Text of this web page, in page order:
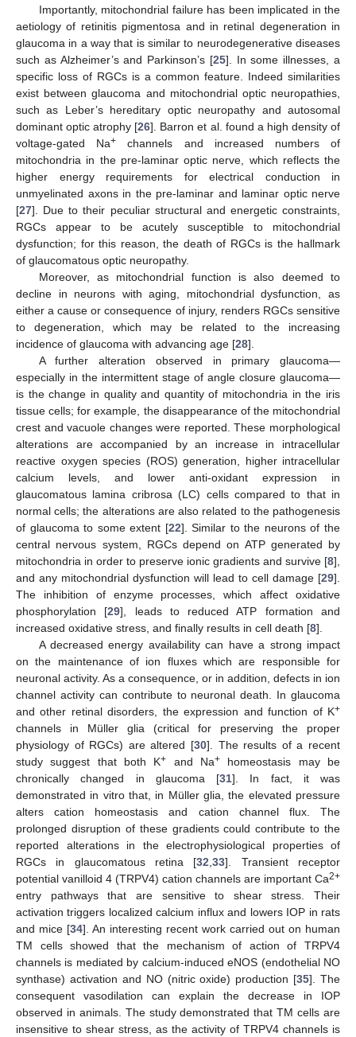
Importantly, mitochondrial failure has been implicated in the
aetiology of retinitis pigmentosa and in retinal degeneration in
glaucoma in a way that is similar to neurodegenerative diseases
such as Alzheimer’s and Parkinson’s [25]. In some illnesses, a
specific loss of RGCs is a common feature. Indeed similarities
exist between glaucoma and mitochondrial optic neuropathies,
such as Leber’s hereditary optic neuropathy and autosomal
dominant optic atrophy [26]. Barron et al. found a high density of
voltage-gated Na+ channels and increased numbers of
mitochondria in the pre-laminar optic nerve, which reflects the
higher energy requirements for electrical conduction in
unmyelinated axons in the pre-laminar and laminar optic nerve
[27]. Due to their peculiar structural and energetic constraints,
RGCs appear to be acutely susceptible to mitochondrial
dysfunction; for this reason, the death of RGCs is the hallmark
of glaucomatous optic neuropathy.
Moreover, as mitochondrial function is also deemed to
decline in neurons with aging, mitochondrial dysfunction, as
either a cause or consequence of injury, renders RGCs sensitive
to degeneration, which may be related to the increasing
incidence of glaucoma with advancing age [28].
A further alteration observed in primary glaucoma—
especially in the intermittent stage of angle closure glaucoma—
is the change in quality and quantity of mitochondria in the iris
tissue cells; for example, the disappearance of the mitochondrial
crest and vacuole changes were reported. These morphological
alterations are accompanied by an increase in intracellular
reactive oxygen species (ROS) generation, higher intracellular
calcium levels, and lower anti-oxidant expression in
glaucomatous lamina cribrosa (LC) cells compared to that in
normal cells; the alterations are also related to the pathogenesis
of glaucoma to some extent [22]. Similar to the neurons of the
central nervous system, RGCs depend on ATP generated by
mitochondria in order to preserve ionic gradients and survive [8],
and any mitochondrial dysfunction will lead to cell damage [29].
The inhibition of enzyme processes, which affect oxidative
phosphorylation [29], leads to reduced ATP formation and
increased oxidative stress, and finally results in cell death [8].
A decreased energy availability can have a strong impact
on the maintenance of ion fluxes which are responsible for
neuronal activity. As a consequence, or in addition, defects in ion
channel activity can contribute to neuronal death. In glaucoma
and other retinal disorders, the expression and function of K+
channels in Müller glia (critical for preserving the proper
physiology of RGCs) are altered [30]. The results of a recent
study suggest that both K+ and Na+ homeostasis may be
chronically changed in glaucoma [31]. In fact, it was
demonstrated in vitro that, in Müller glia, the elevated pressure
alters cation homeostasis and cation channel flux. The
prolonged disruption of these gradients could contribute to the
reported alterations in the electrophysiological properties of
RGCs in glaucomatous retina [32 ,33]. Transient receptor
potential vanilloid 4 (TRPV4) cation channels are important Ca2+
entry pathways that are sensitive to shear stress. Their
activation triggers localized calcium influx and lowers IOP in rats
and mice [34]. An interesting recent work carried out on human
TM cells showed that the mechanism of action of TRPV4
channels is mediated by calcium-induced eNOS (endothelial NO
synthase) activation and NO (nitric oxide) production [35]. The
consequent vasodilation can explain the decrease in IOP
observed in animals. The study demonstrated that TM cells are
insensitive to shear stress, as the activity of TRPV4 channels is